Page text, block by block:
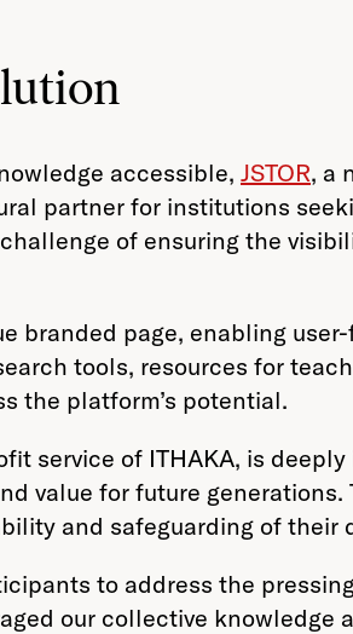
accessible, JSTOR, a
partner for institutions
of ensuring the
branded page, enabling
tools, resources for
the platform’s potential.
service of ITHAKA, is
value for future
and safeguarding of their
to address the
our collective